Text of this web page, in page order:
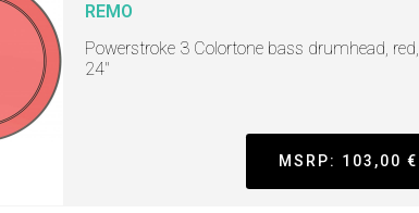
REMO
Powerstroke 3 Colortone bass drumhead, red,
24"
MSRP: 103,00 €